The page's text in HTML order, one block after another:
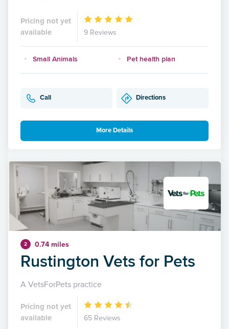
Pricing not yet
available
9 Reviews
Small Animals Pet health plan
Call Directions
More Details
2 0.74 miles
Rustington Vets for Pets
A VetsForPets practice
Pricing not yet
available
65 Reviews